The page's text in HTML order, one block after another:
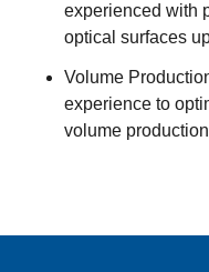
experienced with
optical surfaces
Volume
experience to
volume